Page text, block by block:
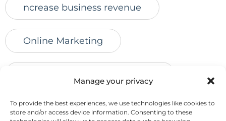
Manage your privacy
To provide the best experiences, we use technologies like cookies to
store and/or access device information. Consenting to these
ncrease business revenue
Online Marketing
online presence online reviews